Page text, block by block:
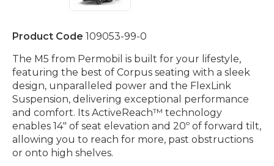
Product Code 109053-99-0
The M5 from Permobil is built for your lifestyle,
featuring the best of Corpus seating with a sleek
design, unparalleled power and the FlexLink
Suspension, delivering exceptional performance
and comfort. Its ActiveReach™ technology
enables 14″ of seat elevation and 20º of forward tilt,
allowing you to reach for more, past obstructions
or onto high shelves.